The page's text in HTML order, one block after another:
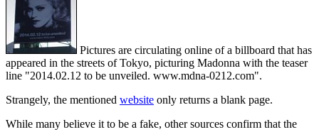
Pictures are circulating online of a billboard that has
appeared in the streets of Tokyo, picturing Madonna with the teaser
line "2014.02.12 to be unveiled. www.mdna-0212.com".
Strangely, the mentioned website only returns a blank page.
While many believe it to be a fake, other sources confirm that the